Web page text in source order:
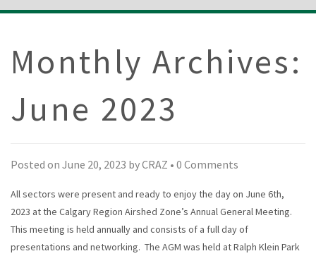
Monthly Archives:
June 2023
Posted on June 20, 2023 byCRAZ • 0 Comments
All sectors were present and ready to enjoy the day on June 6th,
2023 at the Calgary Region Airshed Zone’s Annual General Meeting.
This meeting is held annually and consists of a full day of
presentations and networking. The AGM was held at Ralph Klein Park